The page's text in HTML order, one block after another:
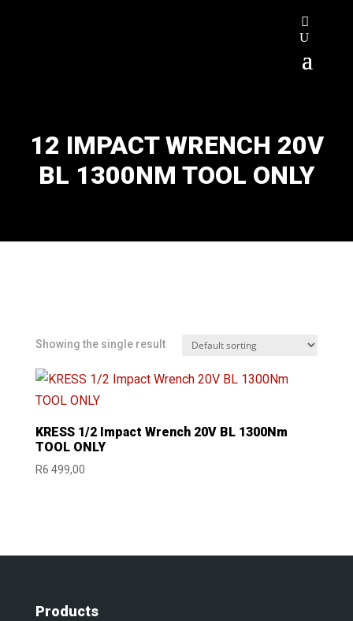
12 IMPACT WRENCH 20V
BL 1300NM TOOL ONLY
Showing the single result
KRESS 1/2 Impact Wrench 20V BL 1300Nm
TOOL ONLY
R6 499,00
Products